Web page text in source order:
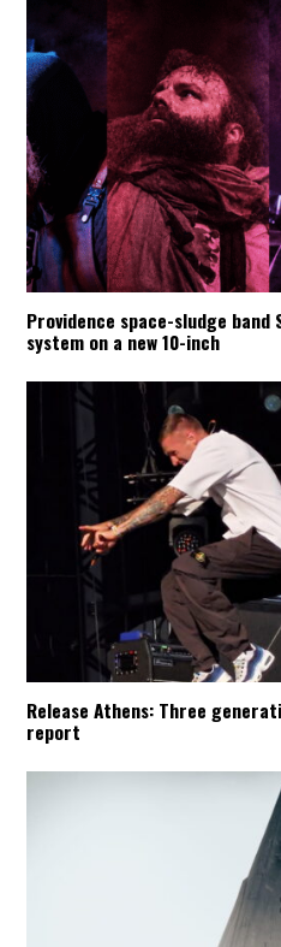
Providence space-sludge band
system on a new 10-inch
Release Athens: Three
report